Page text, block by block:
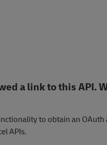
a link to this API.
to obtain an OAuth
APIs.